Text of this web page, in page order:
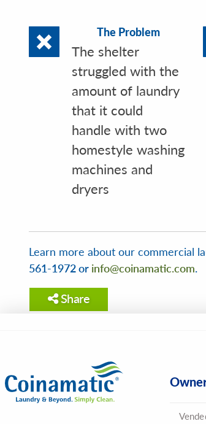
The Problem
The shelter
struggled with the
amount of laundry
that it could
handle with two
homestyle washing
machines and
dryers
Learn more about our commercial
561-1972 or info@coinamatic.com.
Share